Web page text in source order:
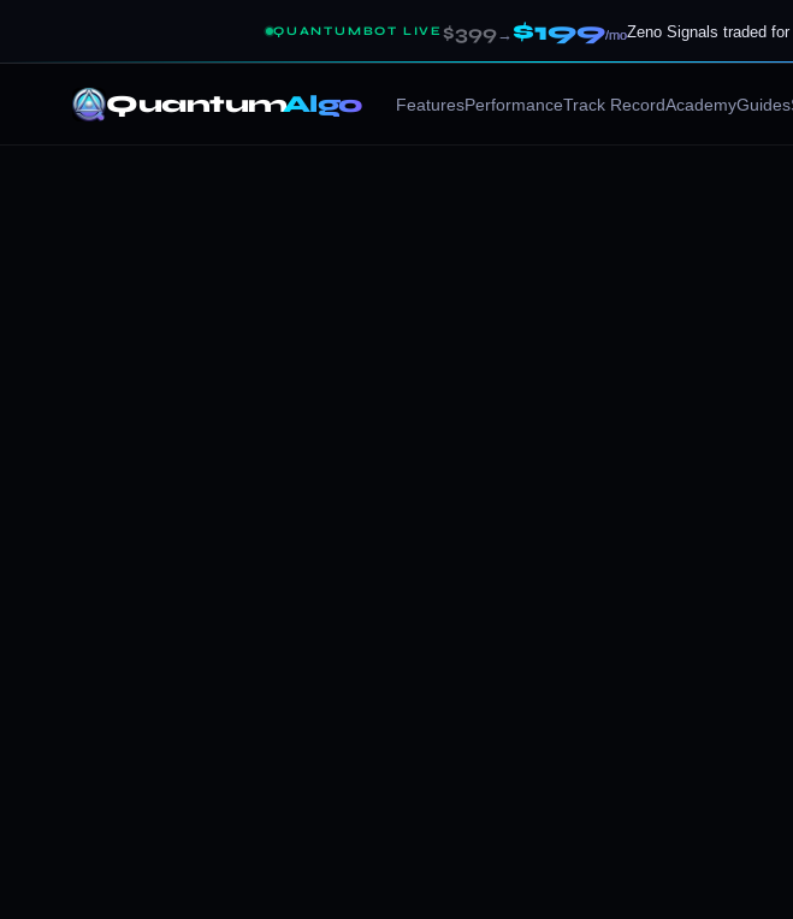
QUANTUMBOT LIVE $399→ $199/moZeno Signals traded for
QuantumAlgo FeaturesPerformanceTrack RecordAcademyGuides